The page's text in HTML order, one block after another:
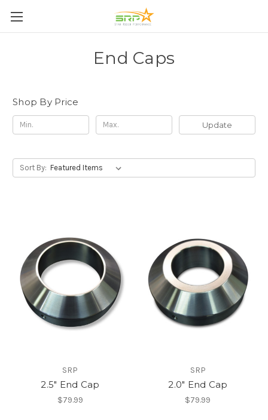
End Caps
Shop By Price
Update
Sort By:
SRP
2.5" End Cap
$79.99
SRP
2.0" End Cap
$79.99